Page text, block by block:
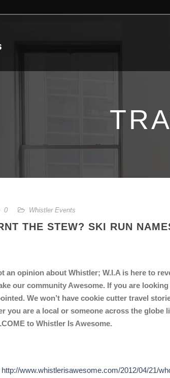
0 Whistler Events
THE STEW? SKI RUN
an opinion about Whistler; W.I.A is here to
our community Awesome. If you are
We won’t have cookie cutter travel
you are a local or someone across the
to Whistler Is Awesome.
http://www.whistlerisawesome.com/2012/04/21/